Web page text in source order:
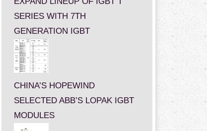
SERIES WITH 7TH
GENERATION IGBT
CHINA’S HOPEWIND
SELECTED ABB’S LOPAK IGBT
MODULES